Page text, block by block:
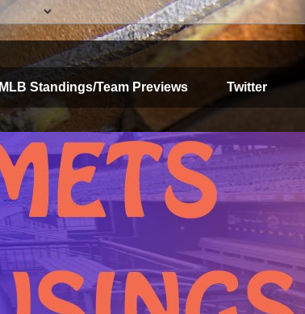
MLB Standings/Team Previews Twitter